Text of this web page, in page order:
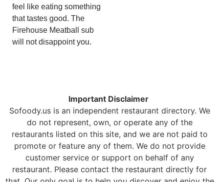
feel like eating something
that tastes good. The
Firehouse Meatball sub
will not disappoint you.
Important Disclaimer
Sofoody.us is an independent restaurant directory. We
do not represent, own, or operate any of the
restaurants listed on this site, and we are not paid to
promote or feature any of them. We do not provide
customer service or support on behalf of any
restaurant. Please contact the restaurant directly for